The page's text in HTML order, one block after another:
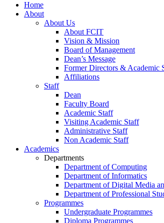
Home
About
About Us
About FCIT
Vision & Mission
Board of Management
Dean’s Message
Former Directors & Academic
Affiliations
Staff
Dean
Faculty Board
Academic Staff
Visiting Academic Staff
Administrative Staff
Non Academic Staff
Academics
Departments
Department of Computing
Department of Informatics
Department of Digital Media
Department of Professional
Programmes
Undergraduate Programmes
Diploma Programmes